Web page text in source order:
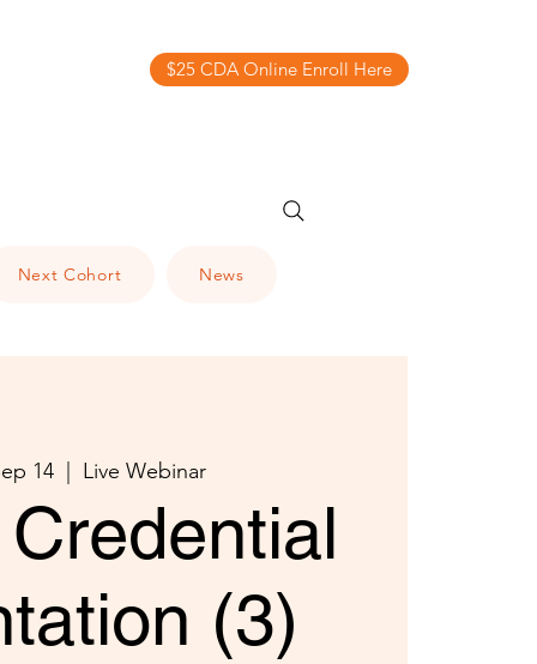
$25 CDA Online Enroll Here
Next Cohort News
14
  |
Live Webinar
(3)